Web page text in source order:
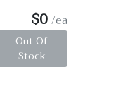
$0/ea
Out Of
Stock